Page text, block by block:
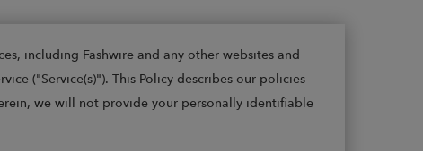
including Fashwire and any other websites and
("Service(s)"). This Policy describes our policies
we will not provide your personally identifiable